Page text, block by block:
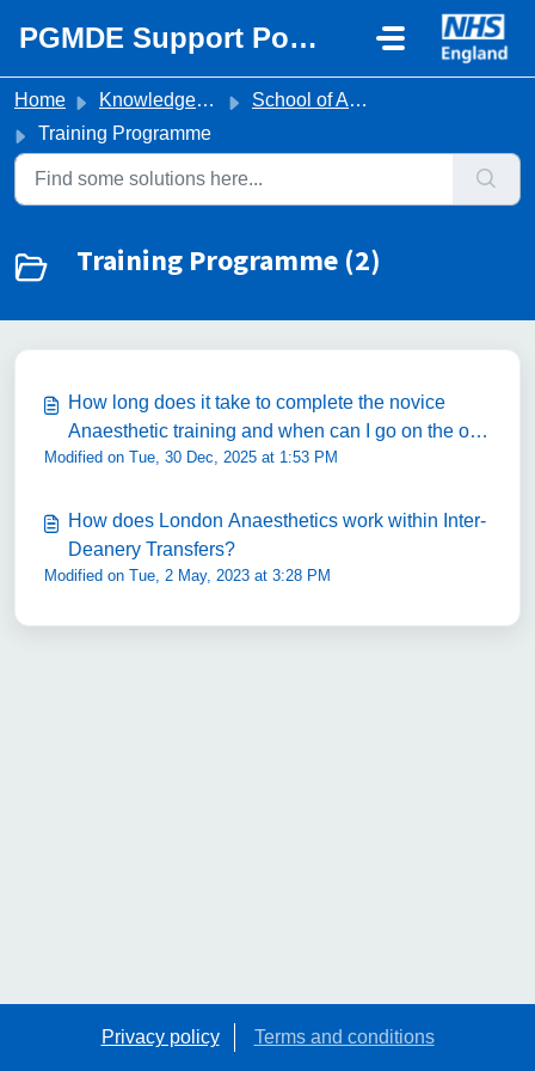
PGMDE Support Portal
Home Knowledge base
School of Anaesthesia
Training Programme
Training Programme (2)
How long does it take to complete the novice
Anaesthetic training and when can I go on the on-
call rota?
Modified on Tue, 30 Dec, 2025 at 1:53 PM
How does London Anaesthetics work within Inter-
Deanery Transfers?
Modified on Tue, 2 May, 2023 at 3:28 PM
Privacy policy Terms and conditions